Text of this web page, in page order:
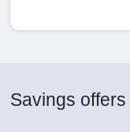
Savings